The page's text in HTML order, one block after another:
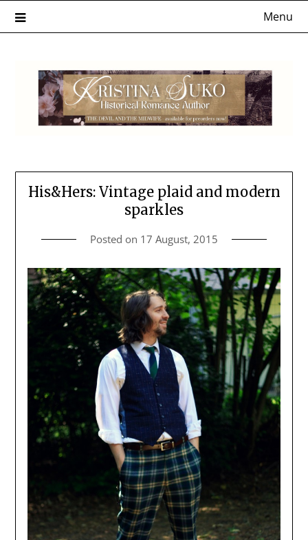
Menu
His&Hers: Vintage plaid and modern
sparkles
Posted on 17 August, 2015